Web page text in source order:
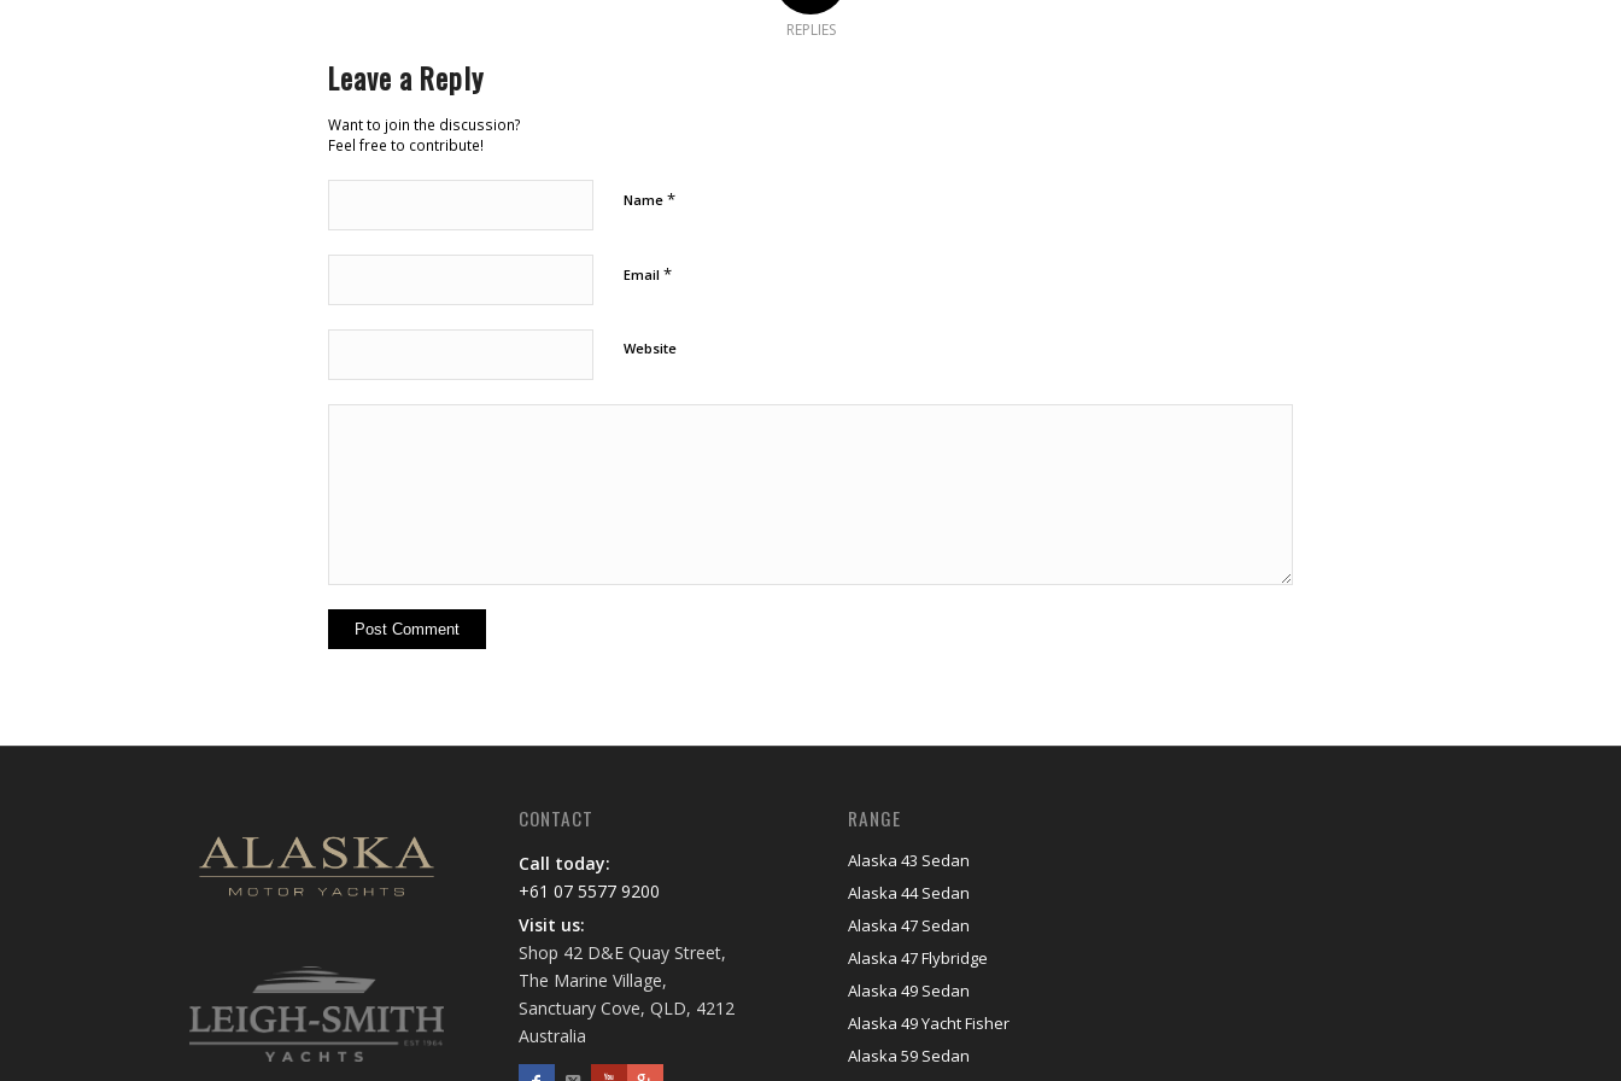
REPLIES
Leave a Reply
Want to join the discussion?
Feel free to contribute!
Name *
Email *
Website
CONTACT
Call today:
+61 07 5577 9200
Visit us:
Shop 42 D&E Quay Street,
The Marine Village,
Sanctuary Cove, QLD, 4212
Australia
RANGE
Alaska 43 Sedan
Alaska 44 Sedan
Alaska 47 Sedan
Alaska 47 Flybridge
Alaska 49 Sedan
Alaska 49 Yacht Fisher
Alaska 59 Sedan